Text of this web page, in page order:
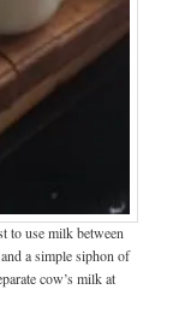
to use milk between
a simple siphon of
cow’s milk at